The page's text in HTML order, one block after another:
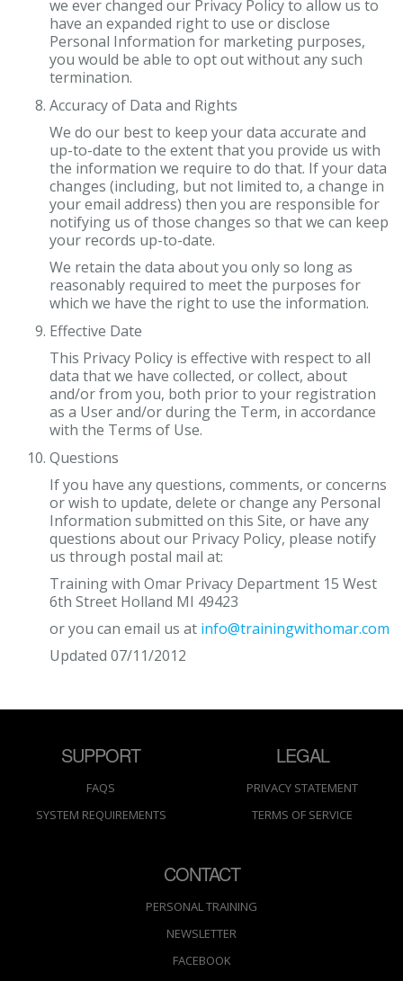
we ever changed our Privacy Policy to allow us to
have an expanded right to use or disclose
Personal Information for marketing purposes,
you would be able to opt out without any such
termination.
Accuracy of Data and Rights
We do our best to keep your data accurate and
up-to-date to the extent that you provide us with
the information we require to do that. If your data
changes (including, but not limited to, a change in
your email address) then you are responsible for
notifying us of those changes so that we can keep
your records up-to-date.
We retain the data about you only so long as
reasonably required to meet the purposes for
which we have the right to use the information.
Effective Date
This Privacy Policy is effective with respect to all
data that we have collected, or collect, about
and/or from you, both prior to your registration
as a User and/or during the Term, in accordance
with the Terms of Use.
Questions
If you have any questions, comments, or concerns
or wish to update, delete or change any Personal
Information submitted on this Site, or have any
questions about our Privacy Policy, please notify
us through postal mail at:
Training with Omar Privacy Department 15 West
6th Street Holland MI 49423
or you can email us at info@trainingwithomar.com
Updated 07/11/2012
SUPPORT
FAQS
SYSTEM REQUIREMENTS
LEGAL
PRIVACY STATEMENT
TERMS OF SERVICE
CONTACT
PERSONAL TRAINING
NEWSLETTER
FACEBOOK